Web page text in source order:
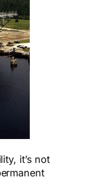
it’s not